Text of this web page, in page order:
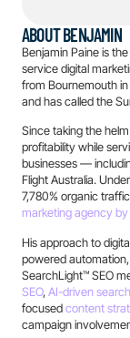
ABOUT BENJAMIN
Benjamin Paine is
service digital
from Bournemouth
and has called the
Since taking the
profitability while
businesses —
Flight Australia.
7,780% organic
marketing agency
His approach to
powered
SearchLight™ SEO
SEO,AI-driven
focusedcontent
campaign